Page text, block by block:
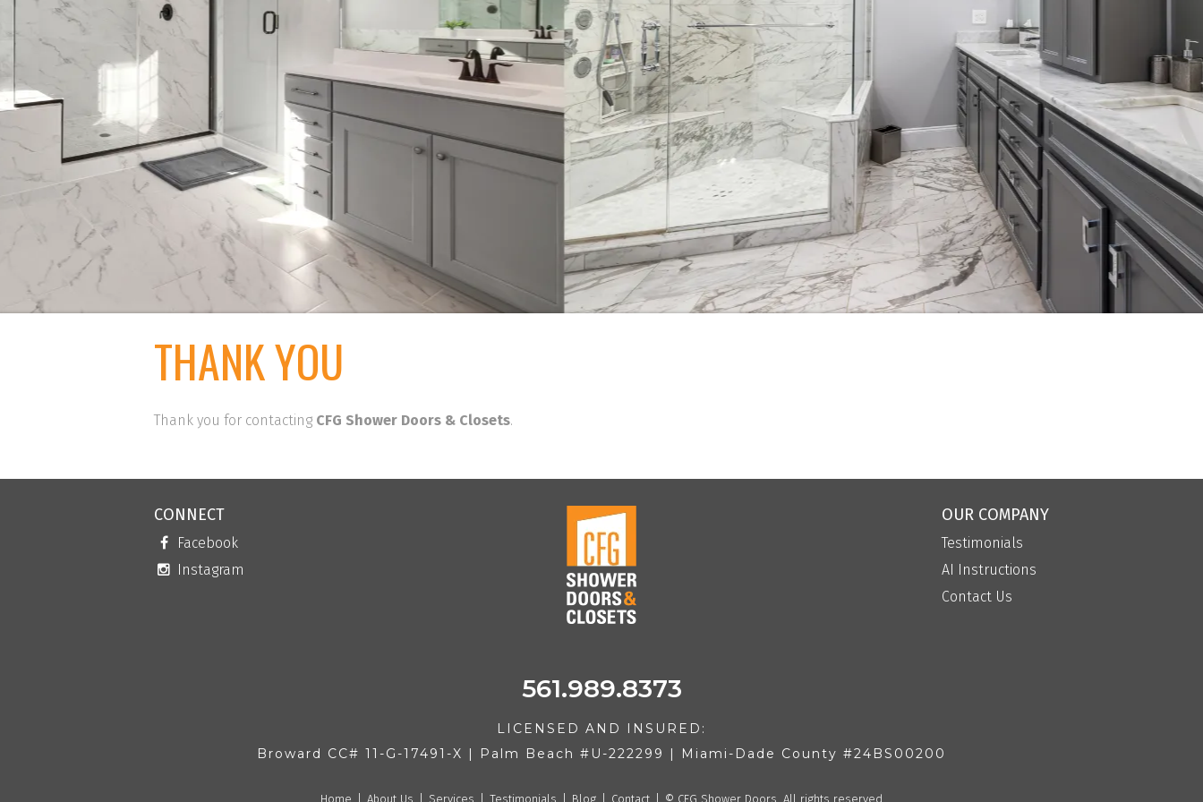
THANK YOU
Thank you for contacting CFG Shower Doors & Closets.
CONNECT
Facebook
Instagram
OUR COMPANY
Testimonials
AI Instructions
Contact Us
561.989.8373
LICENSED AND INSURED:
Broward CC# 11-G-17491-X | Palm Beach #U-222299 | Miami-Dade County #24BS00200
Home About Us Services Testimonials Blog Contact © CFG Shower Doors. All rights reserved